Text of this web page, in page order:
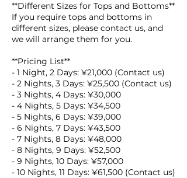
**Different Sizes for Tops and Bottoms**
If you require tops and bottoms in
different sizes, please contact us, and
we will arrange them for you.
**Pricing List**
- 1 Night, 2 Days: ¥21,000 (Contact us)
- 2 Nights, 3 Days: ¥25,500 (Contact us)
- 3 Nights, 4 Days: ¥30,000
- 4 Nights, 5 Days: ¥34,500
- 5 Nights, 6 Days: ¥39,000
- 6 Nights, 7 Days: ¥43,500
- 7 Nights, 8 Days: ¥48,000
- 8 Nights, 9 Days: ¥52,500
- 9 Nights, 10 Days: ¥57,000
- 10 Nights, 11 Days: ¥61,500 (Contact us)